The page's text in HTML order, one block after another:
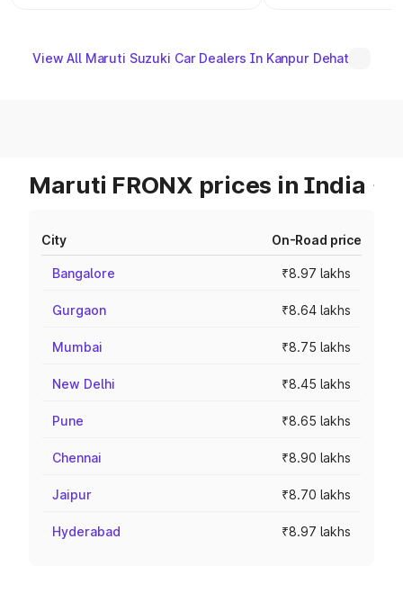
View All Maruti Suzuki Car Dealers In Kanpur Dehat
Maruti FRONX prices in India
City On-Road price
Bangalore ₹8.97 lakhs
Gurgaon ₹8.64 lakhs
Mumbai ₹8.75 lakhs
New Delhi ₹8.45 lakhs
Pune ₹8.65 lakhs
Chennai ₹8.90 lakhs
Jaipur ₹8.70 lakhs
Hyderabad ₹8.97 lakhs